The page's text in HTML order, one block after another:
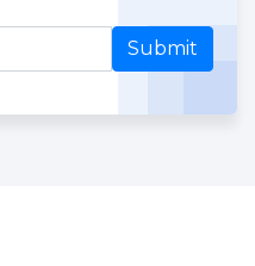
Submit